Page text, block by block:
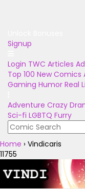
Signup
Login TWC Articles
Top 100 New Comics
Gaming Humor Real
Adventure Crazy
Sci-fi LGBTQ Furry
Home › Vindicaris
11755